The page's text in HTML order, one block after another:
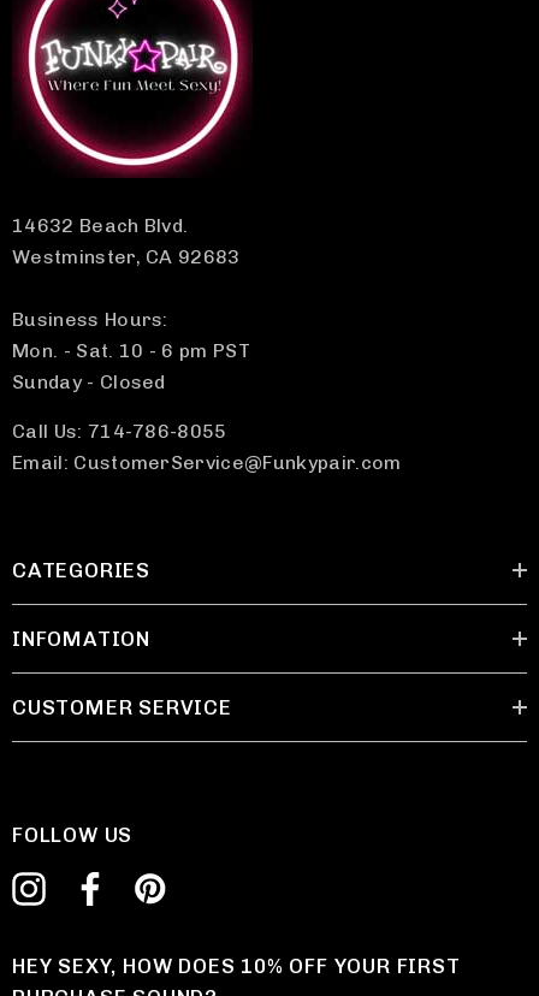
14632 Beach Blvd.
Westminster, CA 92683
Business Hours:
Mon. - Sat. 10 - 6 pm PST
Sunday - Closed
Call Us: 714-786-8055
Email: CustomerService@Funkypair.com
CATEGORIES
INFOMATION
CUSTOMER SERVICE
FOLLOW US
HEY SEXY, HOW DOES 10% OFF YOUR FIRST